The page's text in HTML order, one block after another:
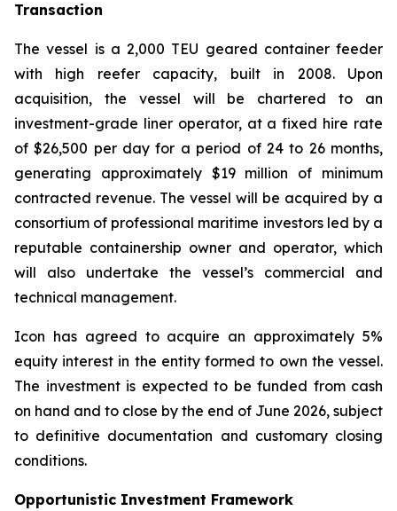
Transaction
The vessel is a 2,000 TEU geared container feeder
with high reefer capacity, built in 2008. Upon
acquisition, the vessel will be chartered to an
investment-grade liner operator, at a fixed hire rate
of $26,500 per day for a period of 24 to 26 months,
generating approximately $19 million of minimum
contracted revenue. The vessel will be acquired by a
consortium of professional maritime investors led by a
reputable containership owner and operator, which
will also undertake the vessel’s commercial and
technical management.
Icon has agreed to acquire an approximately 5%
equity interest in the entity formed to own the vessel.
The investment is expected to be funded from cash
on hand and to close by the end of June 2026, subject
to definitive documentation and customary closing
conditions.
Opportunistic Investment Framework